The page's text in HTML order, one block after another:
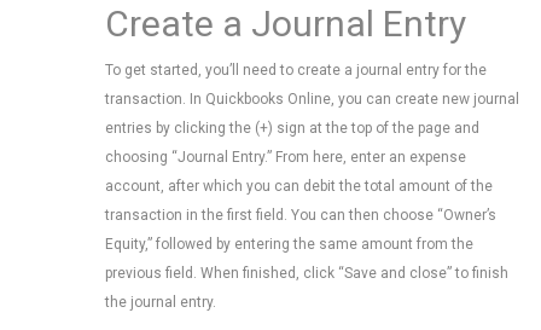
Create a Journal Entry
To get started, you’ll need to create a journal entry for the
transaction. In Quickbooks Online, you can create new journal
entries by clicking the (+) sign at the top of the page and
choosing “Journal Entry.” From here, enter an expense
account, after which you can debit the total amount of the
transaction in the first field. You can then choose “Owner’s
Equity,” followed by entering the same amount from the
previous field. When finished, click “Save and close” to finish
the journal entry.